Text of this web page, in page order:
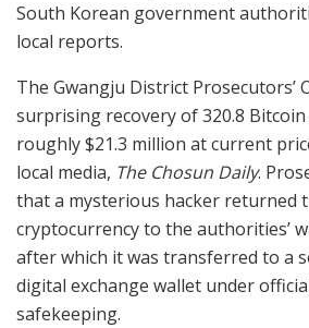
South Korean government
local reports.
The Gwangju District Prosecutors’
surprising recovery of 320.8
roughly $21.3 million at current
local media, The Chosun Daily.
that a mysterious hacker returned
cryptocurrency to the authorities’
after which it was transferred to a
digital exchange wallet under
safekeeping.